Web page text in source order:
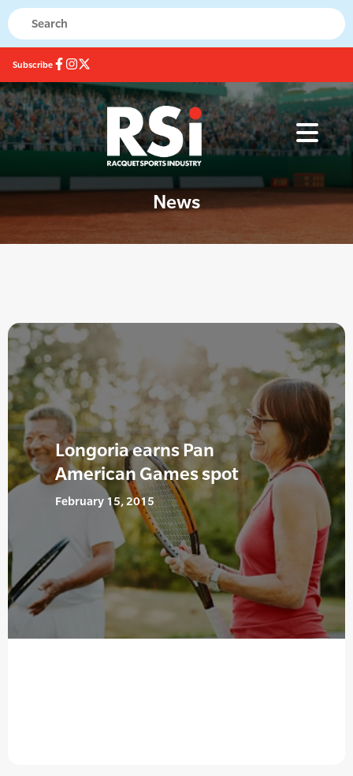
Subscribe
News
Longoria earns Pan
American Games spot
February 15, 2015